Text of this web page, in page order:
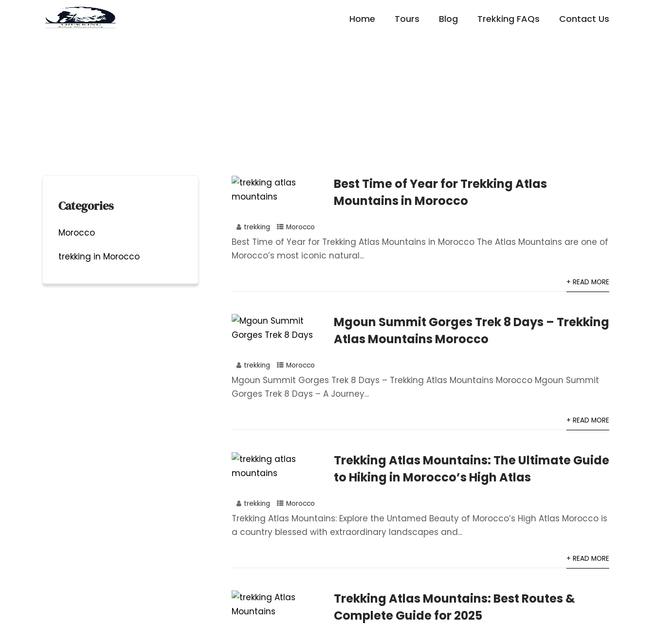
Home Tours Blog Trekking FAQs Contact Us
Best Time of Year for Trekking Atlas
Mountains in Morocco
trekking Morocco
Best Time of Year for Trekking Atlas Mountains in Morocco The Atlas Mountains are one of
Morocco’s most iconic natural...
+ READ MORE
Mgoun Summit Gorges Trek 8 Days – Trekking
Atlas Mountains Morocco
trekking Morocco
Mgoun Summit Gorges Trek 8 Days – Trekking Atlas Mountains Morocco Mgoun Summit
Gorges Trek 8 Days – A Journey...
+ READ MORE
Trekking Atlas Mountains: The Ultimate Guide
to Hiking in Morocco’s High Atlas
trekking Morocco
Trekking Atlas Mountains: Explore the Untamed Beauty of Morocco’s High Atlas Morocco is
a country blessed with extraordinary landscapes and...
+ READ MORE
Trekking Atlas Mountains: Best Routes &
Complete Guide for 2025
Categories
Morocco
trekking in Morocco